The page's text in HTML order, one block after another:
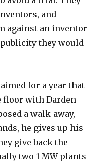
and
against an inventor
they would
for a year that
floor with Darden
a walk-away,
he gives up his
give back the
two 1 MW plants